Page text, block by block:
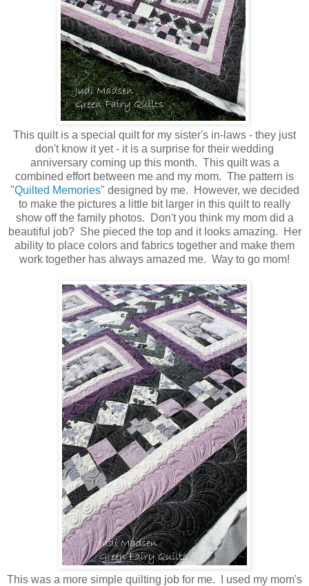
This quilt is a special quilt for my sister's in-laws - they just
don't know it yet - it is a surprise for their wedding
anniversary coming up this month. This quilt was a
combined effort between me and my mom. The pattern is
"Quilted Memories" designed by me. However, we decided
to make the pictures a little bit larger in this quilt to really
show off the family photos. Don't you think my mom did a
beautiful job? She pieced the top and it looks amazing. Her
ability to place colors and fabrics together and make them
work together has always amazed me. Way to go mom!
This was a more simple quilting job for me. I used my mom's